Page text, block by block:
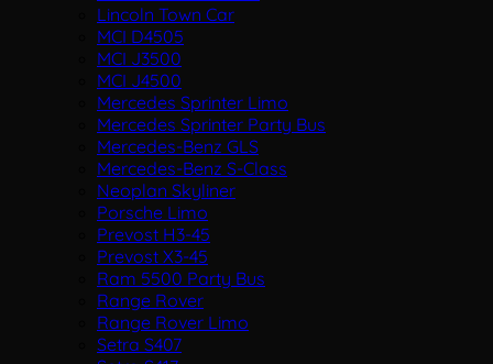
Lincoln Town Car
MCI D4505
MCI J3500
MCI J4500
Mercedes Sprinter Limo
Mercedes Sprinter Party Bus
Mercedes-Benz GLS
Mercedes-Benz S-Class
Neoplan Skyliner
Porsche Limo
Prevost H3-45
Prevost X3-45
Ram 5500 Party Bus
Range Rover
Range Rover Limo
Setra S407